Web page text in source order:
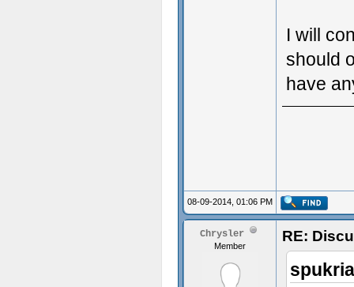
I will
should
have
08-09-2014, 01:06 PM
Chrysler
Member
RE: